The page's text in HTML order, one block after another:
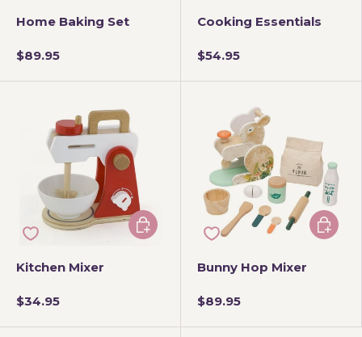
Home Baking Set
$89.95
Cooking Essentials
$54.95
Kitchen Mixer
$34.95
Add to cart
Bunny Hop Mixer
$89.95
Add to